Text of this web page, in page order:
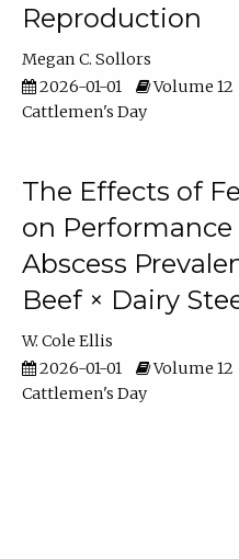
Reproduction
Megan C. Sollors
2026-01-01
Volume 12
Cattlemen's Day
The Effects of
on
Abscess
Beef × Dairy
W. Cole Ellis
2026-01-01
Volume 12
Cattlemen's Day